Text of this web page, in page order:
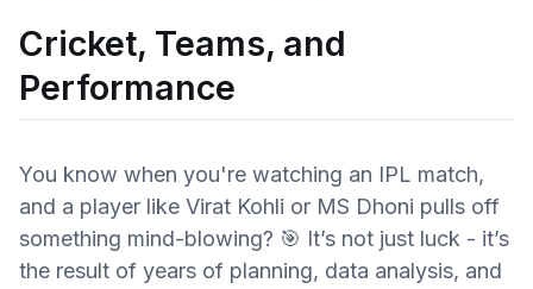
Cricket, Teams, and
Performance
You know when you're watching an IPL match,
and a player like Virat Kohli or MS Dhoni pulls off
something mind-blowing? 🎯 It’s not just luck - it’s
the result of years of planning, data analysis, and